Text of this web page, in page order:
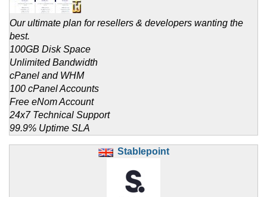
Our ultimate plan for resellers & developers wanting the
best.
100GB Disk Space
Unlimited Bandwidth
cPanel and WHM
100 cPanel Accounts
Free eNom Account
24x7 Technical Support
99.9% Uptime SLA
Stablepoint